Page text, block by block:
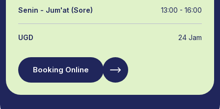
Senin - Jum'at (Sore) 13:00 - 16:00
UGD 24 Jam
Booking Online